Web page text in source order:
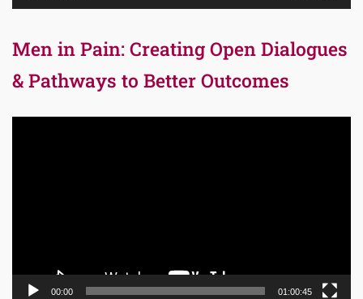
Men in Pain: Creating Open Dialogues
& Pathways to Better Outcomes
00:00 01:00:45